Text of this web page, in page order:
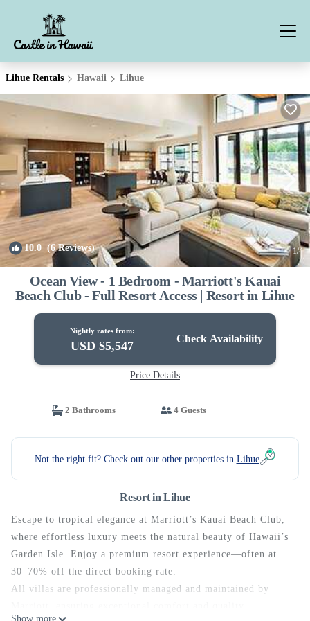
Lihue Rentals Hawaii Lihue
10.0 (6 Reviews) 1/4
Ocean View - 1 Bedroom - Marriott's Kauai
Beach Club - Full Resort Access | Resort in Lihue
Nightly rates from:
USD $5,547
Check Availability
Price Details
2 Bathrooms 4 Guests
Not the right fit? Check out our other properties in Lihue
Resort in Lihue
Escape to tropical elegance at Marriott’s Kauai Beach Club,
where effortless luxury meets the natural beauty of Hawaii’s
Garden Isle. Enjoy a premium resort experience—often at
30–70% off the direct booking rate.
All villas are professionally managed and maintained by
Show more